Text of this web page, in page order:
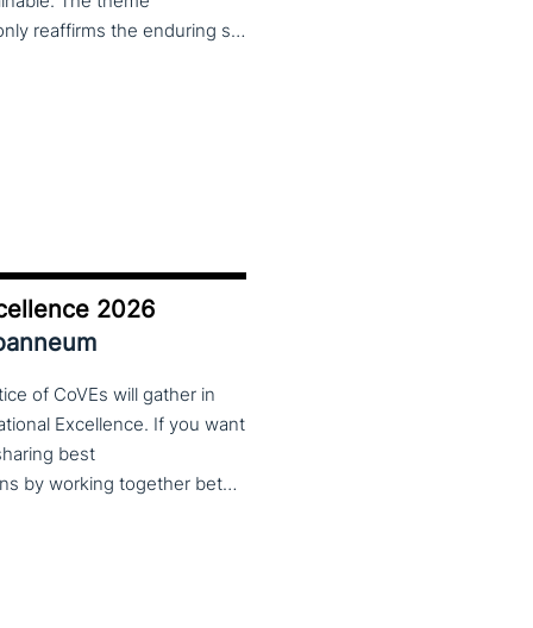
Learning for Democracy/Democracy for Learning not only reaffirms the enduring significance of democratic values but also calls for their critical rethinking and their concrete realization in everyday educational and social practices. In a global landscape marked by democratic backsliding, widening inequalities, and accelerated digital transformation, it has become imperative to reconsider how education and democracy can be reconnected to cultivate conscious, critical, and actively engaged citizens. The Conference brings together Italian and international scholars and researchers in a broad, multidisciplinary conversation aimed at reimagining education and training as instruments of emancipation and as living practices of democratic citizenship—rooted in the present, yet responsibly oriented toward the future.
2026
of CoVEs will gather in
Excellence. If you want
best
practices, lessons learned and finding creative solutions by working together between VET providers, companies and governments, make sure to put these dates in your calendar. More information about this event will follow in early 2026. Keep an eye on the CoP CoVEs linkedin page and their website (below) for further announcements.